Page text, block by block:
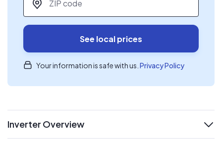
See local prices
Your information is safe with us. Privacy Policy
Inverter Overview